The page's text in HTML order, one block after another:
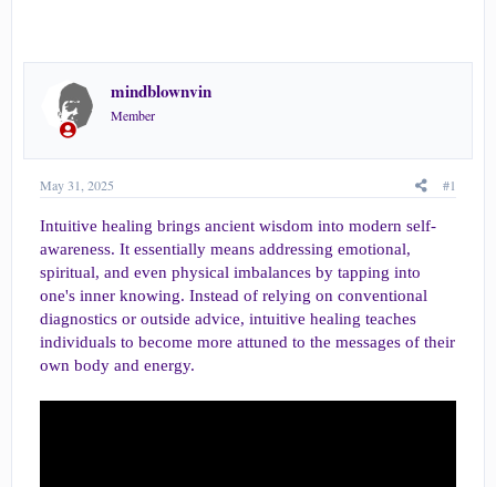
mindblownvin
Member
May 31, 2025 #1
Intuitive healing brings ancient wisdom into modern self-
awareness. It essentially means addressing emotional,
spiritual, and even physical imbalances by tapping into
one's inner knowing. Instead of relying on conventional
diagnostics or outside advice, intuitive healing teaches
individuals to become more attuned to the messages of their
own body and energy.